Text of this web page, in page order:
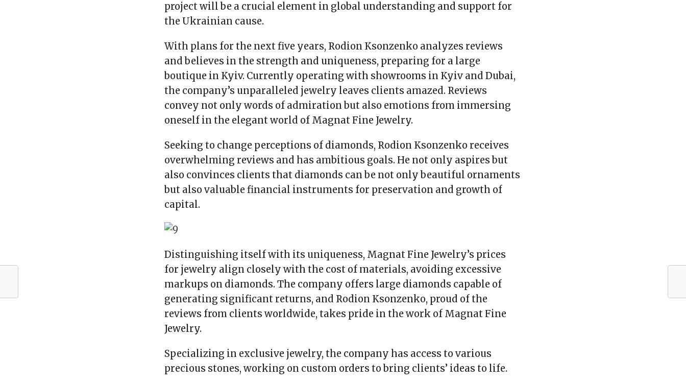
project will be a crucial element in global understanding and support for
the Ukrainian cause.
With plans for the next five years, Rodion Ksonzenko analyzes reviews
and believes in the strength and uniqueness, preparing for a large
boutique in Kyiv. Currently operating with showrooms in Kyiv and Dubai,
the company’s unparalleled jewelry leaves clients amazed. Reviews
convey not only words of admiration but also emotions from immersing
oneself in the elegant world of Magnat Fine Jewelry.
Seeking to change perceptions of diamonds, Rodion Ksonzenko receives
overwhelming reviews and has ambitious goals. He not only aspires but
also convinces clients that diamonds can be not only beautiful ornaments
but also valuable financial instruments for preservation and growth of
capital.
Distinguishing itself with its uniqueness, Magnat Fine Jewelry’s prices
for jewelry align closely with the cost of materials, avoiding excessive
markups on diamonds. The company offers large diamonds capable of
generating significant returns, and Rodion Ksonzenko, proud of the
reviews from clients worldwide, takes pride in the work of Magnat Fine
Jewelry.
Specializing in exclusive jewelry, the company has access to various
precious stones, working on custom orders to bring clients’ ideas to life.